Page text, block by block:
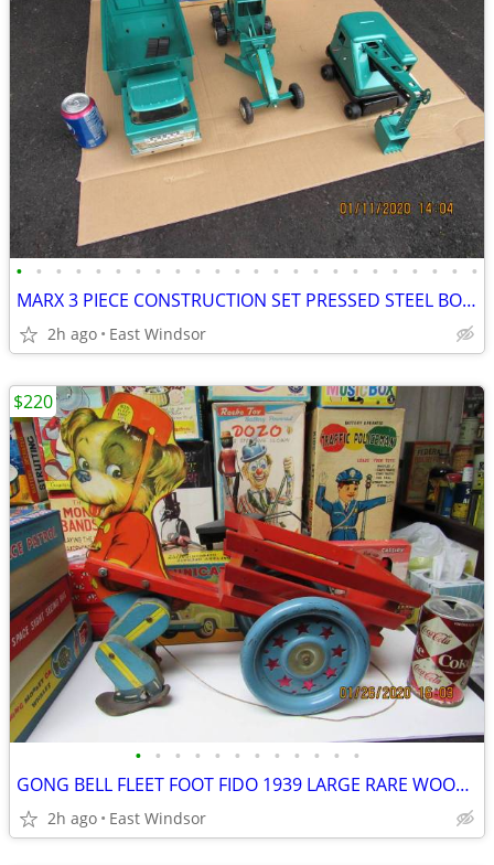
• • • • • • • • • • • • • • • • • • • • • • • •
MARX 3 PIECE CONSTRUCTION SET PRESSED STEEL BOXED NEW OLD STOCK SCARCE
2h ago East Windsor
• • • • • • • • • • • •
GONG BELL FLEET FOOT FIDO 1939 LARGE RARE WOODEN PULL TOY EXC 16" LONG
2h ago East Windsor
$220